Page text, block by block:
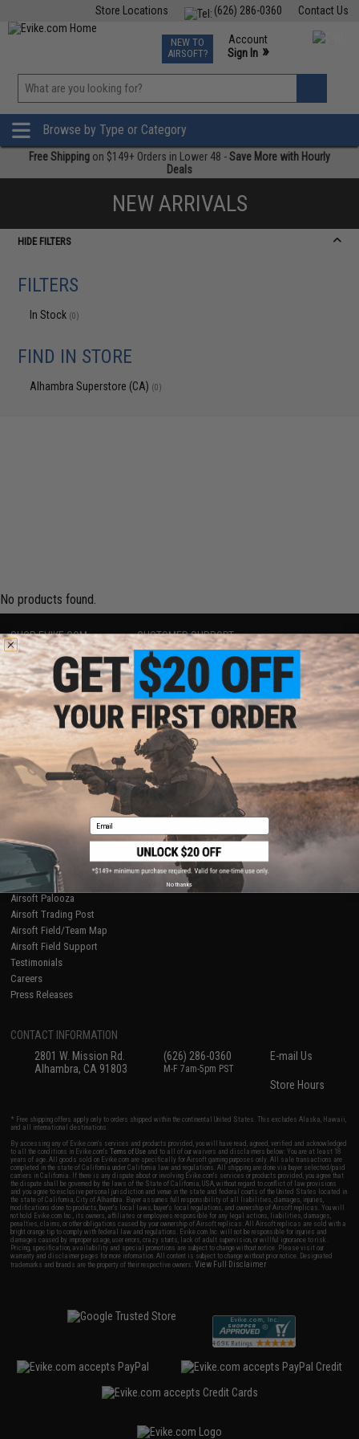
Contact Us
(626) 286-0360
Store Locations
TCG Events
Phone Support M-F 7am-5pm PST
NEW TO
AIRSOFT?
Account
Sign In »
»
Browse by Type or Category
Free Shipping on $149+ Orders in Lower 48 -Save More with Hourly
Deals
NEW ARRIVALS
HIDE FILTERS
FILTERS
In Stock (0)
FIND IN STORE
Alhambra Superstore (CA) (0)
No products found.
SHOP EVIKE.COM
Airsoft|Fishing|Air Gun
Epic Deals
Shop by Brand
Store Locations
Licensed & Exclusives
About Evike.com
Ordering Information
International Orders
Evike-Europe.com
Coupon Codes
CUSTOMER SUPPORT
Price Match
Return or Repair Service
Product Lookup
FAQ
Policies & Warranty
Newsletter
Privacy Policy
Terms of Use
Disclaimer
RESOURCES
Gaming & Special Events
Evike.com Blog & Articles
AirsoftCON
Airsoft Palooza
Airsoft Trading Post
Airsoft Field/Team Map
Airsoft Field Support
Testimonials
Careers
Press Releases
CONTACT INFORMATION
2801 W. Mission Rd.
Alhambra, CA 91803
(626) 286-0360
M-F 7am-5pm PST
E-mail Us
Store Hours
* Free shipping offers apply only to orders shipped within the continental United States. This excludes Alaska, Hawaii,
and all international destinations.
By accessing any of Evike.com's services and products provided, you will have read, agreed, verified and acknowledged
to all the conditions in Evike.com'sTerms of Use and to all of our waivers and disclaimers below: You are at least 18
years of age. All goods sold on Evike.com are specifically for Airsoft gaming purposes only. All sale transactions are
completed in the state of California under California law and regulations. All shipping are done via buyer selected/paid
carriers in California. If there is any dispute about or involving Evike.com's services or products provided, you agree that
the dispute shall be governed by the laws of the State of California, USA, without regard to conflict of law provisions
and you agree to exclusive personal jurisdiction and venue in the state and federal courts of the United States located in
the state of California, City of Alhambra. Buyer assumes full responsibility of all liabilities, damages, injuries,
modifications done to products, buyer's local laws, buyer's local regulations, and ownership of Airsoft replicas. You will
not hold Evike.com Inc., its owners, affiliates or employees responsible for any legal actions, liabilities, damages,
penalties, claims, or other obligations caused by your ownership of Airsoft replicas. All Airsoft replicas are sold with a
bright orange tip to comply with federal law and regulations. Evike.com Inc. will not be responsible for injuries and
damages caused by improper usage, user errors, crazy stunts, lack of adult supervision, or willful ignorance to risk.
Pricing, specification, availability and special promotions are subject to change without notice. Please visit our
warranty and disclaimer pages for more information. All content is subject to change without prior notice. Designated
trademarks and brands are the property of their respective owners.View Full Disclaimer
Email
No thanks